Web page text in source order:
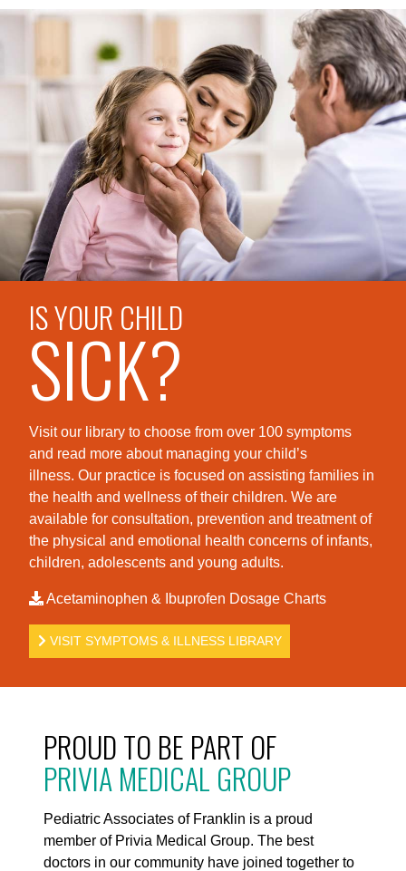
IS YOUR CHILD
SICK?
Visit our library to choose from over 100 symptoms
and read more about managing your child’s
illness. Our practice is focused on assisting families in
the health and wellness of their children. We are
available for consultation, prevention and treatment of
the physical and emotional health concerns of infants,
children, adolescents and young adults.
Acetaminophen & Ibuprofen Dosage Charts
VISIT SYMPTOMS & ILLNESS LIBRARY
PROUD TO BE PART OF
PRIVIA MEDICAL GROUP
Pediatric Associates of Franklin is a proud
member of Privia Medical Group. The best
doctors in our community have joined together to